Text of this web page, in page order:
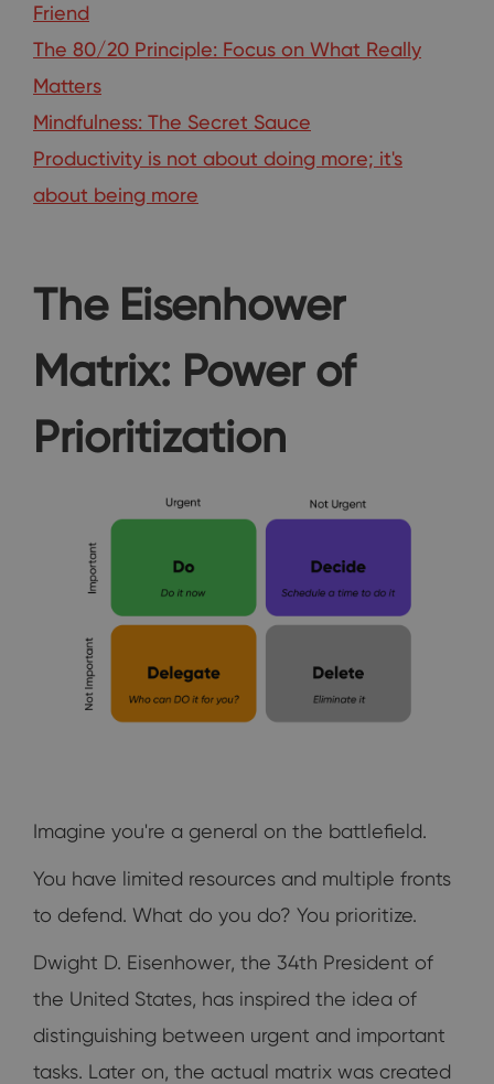
Friend
The 80/20 Principle: Focus on What Really
Matters
Mindfulness: The Secret Sauce
Productivity is not about doing more; it's
about being more
The Eisenhower
Matrix: Power of
Prioritization
Imagine you're a general on the battlefield.
You have limited resources and multiple fronts
to defend. What do you do? You prioritize.
Dwight D. Eisenhower, the 34th President of
the United States, has inspired the idea of
distinguishing between urgent and important
tasks. Later on, the actual matrix was created